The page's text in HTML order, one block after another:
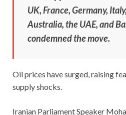
UK, France, Germany,
Australia, the UAE, and
condemned the move.
Oil prices have surged, raising
supply shocks.
Iranian Parliament Speaker